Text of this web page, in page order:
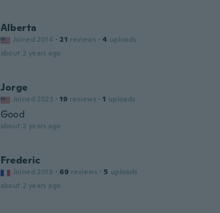
Alberta
Joined 2014 · 21 reviews · 4 uploads
about 2 years ago
Jorge
Joined 2023 · 19 reviews · 1 uploads
Good
about 2 years ago
Frederic
Joined 2018 · 69 reviews · 5 uploads
about 2 years ago